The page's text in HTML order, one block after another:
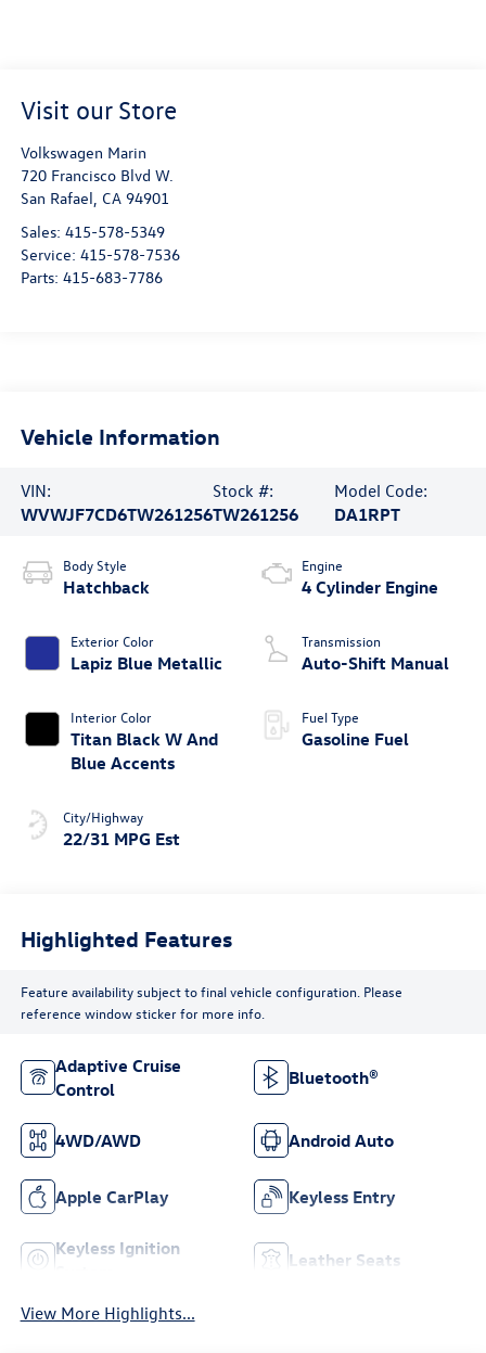
Visit our Store
Volkswagen Marin
720 Francisco Blvd W.
San Rafael, CA 94901
Sales: 415-578-5349
Service: 415-578-7536
Parts: 415-683-7786
Vehicle Information
VIN:
WVWJF7CD6TW261256
Stock #:
TW261256
Model Code:
DA1RPT
Body Style
Hatchback
Exterior Color
Lapiz Blue Metallic
Interior Color
Titan Black W And
Blue Accents
City/Highway
22/31 MPG Est
Engine
4 Cylinder Engine
Transmission
Auto-Shift Manual
Fuel Type
Gasoline Fuel
Highlighted Features
Feature availability subject to final vehicle configuration. Please
reference window sticker for more info.
Adaptive Cruise
Control
Bluetooth®
4WD/AWD Android Auto
Apple CarPlay Keyless Entry
Keyless Ignition
Leather Seats
View More Highlights...